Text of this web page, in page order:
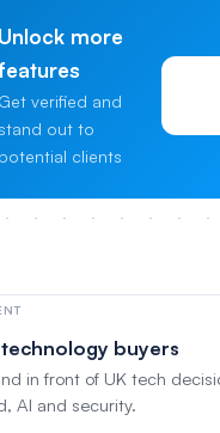
Unlock more
Get verified and
stand out to
potential clients
technology buyers
in front of UK tech
AI and security.